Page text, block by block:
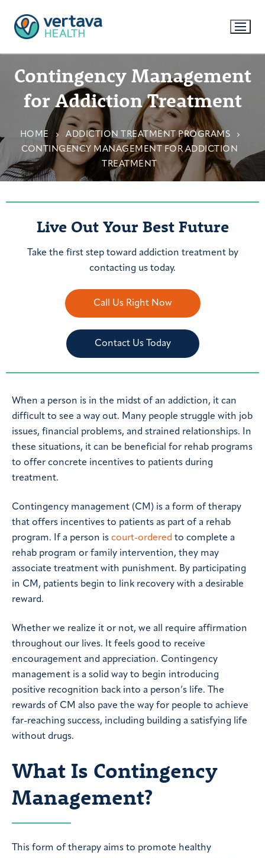
Contingency Management
for Addiction Treatment
HOME
ADDICTION TREATMENT PROGRAMS
CONTINGENCY MANAGEMENT FOR ADDICTION
TREATMENT
Live Out Your Best Future
Take the first step toward addiction treatment by
contacting us today.
Call Us Right Now
Contact Us Today
When a person is in the midst of an addiction, it can
difficult to see a way out. Many people struggle with job
issues, financial problems, and strained relationships. In
these situations, it can be beneficial for rehab programs
to offer concrete incentives to patients during
treatment.
Contingency management (CM) is a form of therapy
that offers incentives to patients as part of a rehab
program. If a person is court-ordered to complete a
rehab program or family intervention, they may
associate treatment with punishment. By participating
in CM, patients begin to link recovery with a desirable
reward.
Whether we realize it or not, we all require affirmation
throughout our lives. It feels good to receive
encouragement and appreciation. Contingency
management is a solid way to begin introducing
positive recognition back into a person’s life. The
rewards of CM also pave the way for people to achieve
far-reaching success, including building a satisfying life
without drugs.
What Is Contingency
Management?
This form of therapy aims to promote healthy